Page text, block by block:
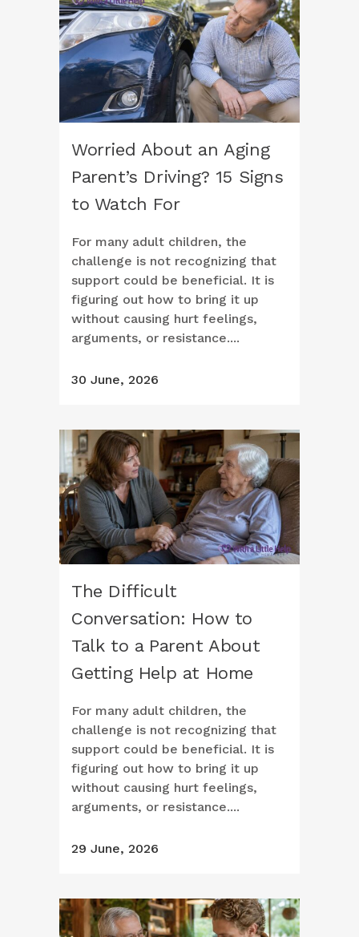
Worried About an Aging
Parent’s Driving? 15 Signs
to Watch For
For many adult children, the
challenge is not recognizing that
support could be beneficial. It is
figuring out how to bring it up
without causing hurt feelings,
arguments, or resistance....
30 June, 2026
The Difficult
Conversation: How to
Talk to a Parent About
Getting Help at Home
For many adult children, the
challenge is not recognizing that
support could be beneficial. It is
figuring out how to bring it up
without causing hurt feelings,
arguments, or resistance....
29 June, 2026